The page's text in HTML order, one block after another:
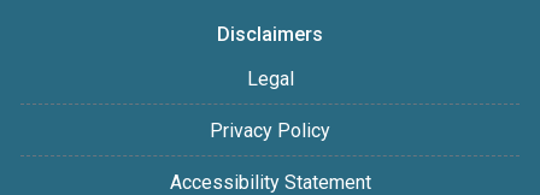
Disclaimers
Legal
Privacy Policy
Accessibility Statement